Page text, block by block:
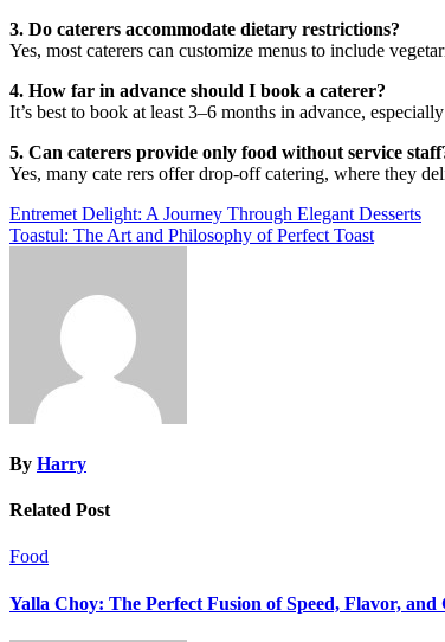
3. Do caterers accommodate dietary restrictions?
Yes, most caterers can customize menus to include
4. How far in advance should I book a caterer?
It’s best to book at least 3–6 months in advance,
5. Can caterers provide only food without service
Yes, many cate rers offer drop-off catering, where they
Post
navigation
Entremet Delight: A Journey Through Elegant Desserts
Toastul: The Art and Philosophy of Perfect Toast
By Harry
Related Post
Food
Yalla Choy: The Perfect Fusion of Speed, Flavor, and